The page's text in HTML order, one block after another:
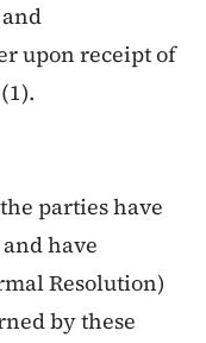
upon receipt of
parties have
have
Resolution)
by these